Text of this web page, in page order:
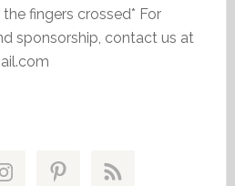
fingers crossed* For
sponsorship, contact us at